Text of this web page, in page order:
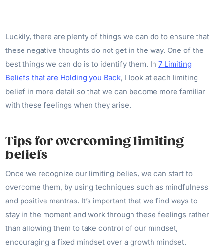
Luckily, there are plenty of things we can do to ensure that
these negative thoughts do not get in the way. One of the
best things we can do is to identify them. In7 Limiting
Beliefs that are Holding you Back, I look at each limiting
belief in more detail so that we can become more familiar
with these feelings when they arise.
Tips for overcoming limiting
beliefs
Once we recognize our limiting belies, we can start to
overcome them, by using techniques such as mindfulness
and positive mantras. It’s important that we find ways to
stay in the moment and work through these feelings rather
than allowing them to take control of our mindset,
encouraging a fixed mindset over a growth mindset.